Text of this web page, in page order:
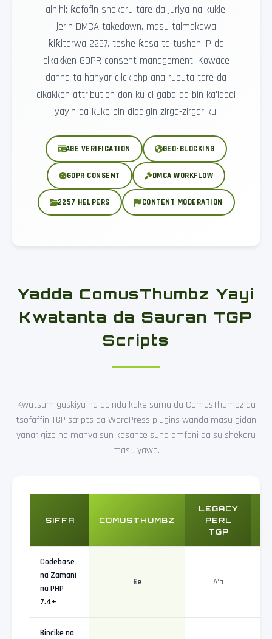
ainihi: ƙofofin shekaru tare da juriya na kukie,
jerin DMCA takedown, masu taimakawa
ƙiƙitarwa 2257, toshe ƙasa ta tushen IP da
cikakken GDPR consent management. Kowace
danna ta hanyar click.php ana rubuta tare da
cikakken attribution don ku ci gaba da bin ka'idodi
yayin da kuke bin diddigin zirga-zirgar ku.
AGE VERIFICATION GEO-BLOCKING
GDPR CONSENT DMCA WORKFLOW
2257 HELPERS CONTENT MODERATION
Yadda ComusThumbz Yayi
Kwatanta da Sauran TGP
Scripts
Kwatsam gaskiya na abinda kake samu da ComusThumbz da
tsofaffin TGP scripts da WordPress plugins wanda masu gidan
yanar gizo na manya sun kasance suna amfani da su shekaru
masu yawa.
SIFFA COMUSTHUMBZ
LEGACY
PERL
TGP
Codebase
na Zamani
na PHP
7.4+
Ee A'a
Bincike na